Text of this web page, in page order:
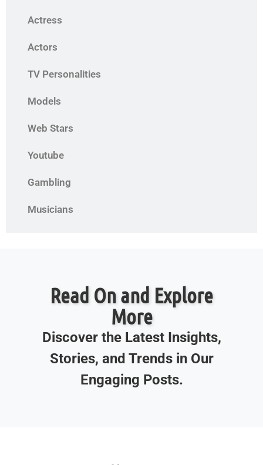
Actress
Actors
TV Personalities
Models
Web Stars
Youtube
Gambling
Musicians
Read On and Explore
More
Discover the Latest Insights,
Stories, and Trends in Our
Engaging Posts.